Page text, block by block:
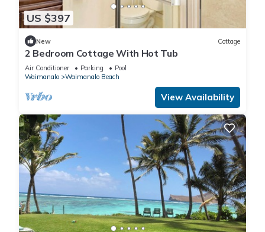
US $397
New Cottage
2 Bedroom Cottage With Hot Tub
Air Conditioner Parking
Pool
Waimanalo
Waimanalo Beach
View Availability